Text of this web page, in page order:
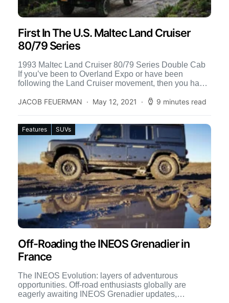
First In The U.S. Maltec Land Cruiser
80/79 Series
1993 Maltec Land Cruiser 80/79 Series Double Cab
If you’ve been to Overland Expo or have been
following the Land Cruiser movement, then you have
JACOB FEUERMAN
May 12, 2021 9 minutes read
Features SUVs
Off-Roading the INEOS Grenadier in
France
The INEOS Evolution: layers of adventurous
opportunities. Off-road enthusiasts globally are
eagerly awaiting INEOS Grenadier updates,